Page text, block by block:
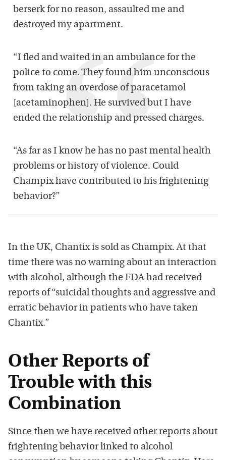
berserk for no reason, assaulted me and
destroyed my apartment.
“I fled and waited in an ambulance for the
police to come. They found him unconscious
from taking an overdose of paracetamol
[acetaminophen]. He survived but I have
ended the relationship and pressed charges.
“As far as I know he has no past mental health
problems or history of violence. Could
Champix have contributed to his frightening
behavior?”
In the UK, Chantix is sold as Champix. At that
time there was no warning about an interaction
with alcohol, although the FDA had received
reports of “suicidal thoughts and aggressive and
erratic behavior in patients who have taken
Chantix.”
Other Reports of
Trouble with this
Combination
Since then we have received other reports about
frightening behavior linked to alcohol